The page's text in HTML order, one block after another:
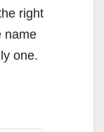
right
name
one.